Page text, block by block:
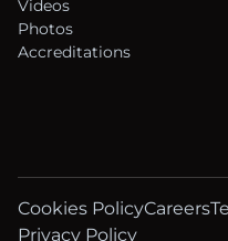
Videos
Photos
Accreditations
Cookies PolicyCareers
Privacy Policy